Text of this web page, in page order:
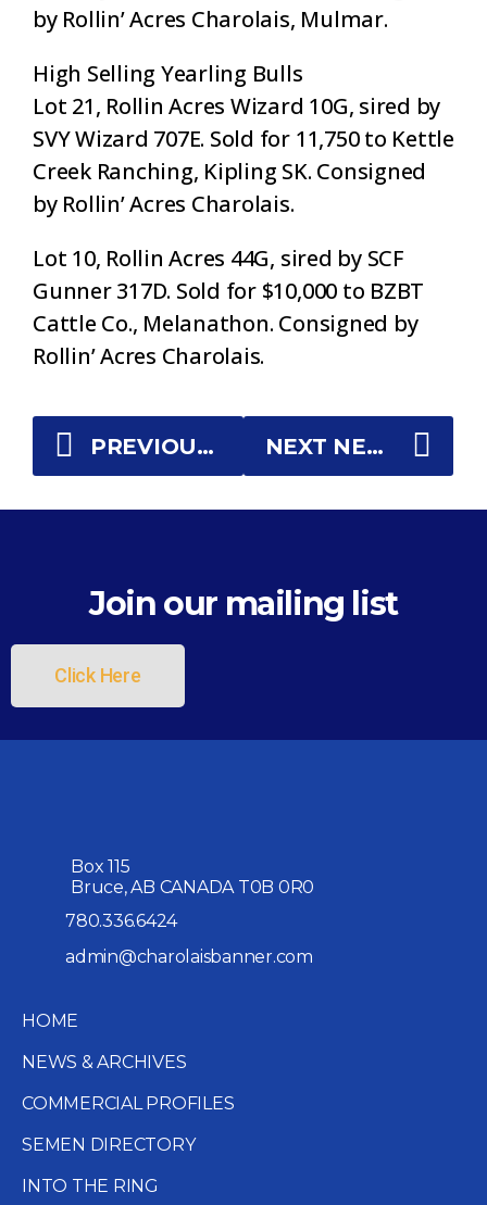
by Rollin’ Acres Charolais, Mulmar.
High Selling Yearling Bulls
Lot 21, Rollin Acres Wizard 10G, sired by
SVY Wizard 707E. Sold for 11,750 to Kettle
Creek Ranching, Kipling SK. Consigned
by Rollin’ Acres Charolais.
Lot 10, Rollin Acres 44G, sired by SCF
Gunner 317D. Sold for $10,000 to BZBT
Cattle Co., Melanathon. Consigned by
Rollin’ Acres Charolais.
PREVIOUS NEWS NEXT NEWS
Join our mailing list
Click Here
Box 115
Bruce, AB CANADA T0B 0R0
780.336.6424
admin@charolaisbanner.com
HOME
NEWS & ARCHIVES
COMMERCIAL PROFILES
SEMEN DIRECTORY
INTO THE RING